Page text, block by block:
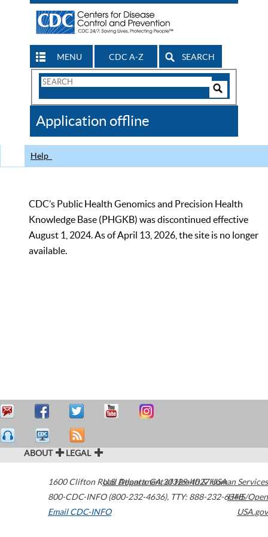
MENU CDC A-Z SEARCH
Search
CDC
Application offline
Help
CDC’s Public Health Genomics and Precision Health
Knowledge Base (PHGKB) was discontinued effective
August 1, 2024. As of April 13, 2026, the site is no longer
available.
ABOUT LEGAL
1600 Clifton Road Atlanta,GA30329-4027USA
800-CDC-INFO (800-232-4636), TTY: 888-232-6348
Email CDC-INFO
U.S. Department of Health & Human Services
HHS/Open
USA.gov